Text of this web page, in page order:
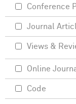
Conference
Journal
Views &
Online
Code